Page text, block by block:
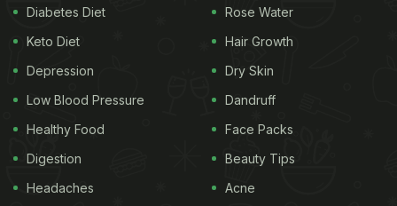
Diabetes Diet
Keto Diet
Depression
Low Blood Pressure
Healthy Food
Digestion
Headaches
Rose Water
Hair Growth
Dry Skin
Dandruff
Face Packs
Beauty Tips
Acne